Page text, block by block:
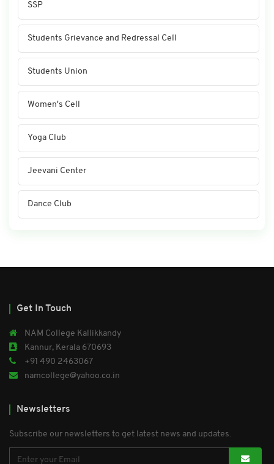
SSP
Students Grievance and Redressal Cell
Students Union
Women's Cell
Yoga Club
Jeevani Center
Dance Club
Get In Touch
NAM College Kallikkandy
Kannur, Kerala 670693
+91 490 2463067
namcollege@yahoo.co.in
Newsletters
Subscribe our newsletters to get latest news and updates.